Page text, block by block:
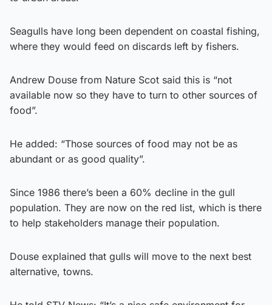
Seagulls have long been dependent on coastal fishing,
where they would feed on discards left by fishers.
Andrew Douse from Nature Scot said this is “not
available now so they have to turn to other sources of
food”.
He added: “Those sources of food may not be as
abundant or as good quality”.
Since 1986 there’s been a 60% decline in the gull
population. They are now on the red list, which is there
to help stakeholders manage their population.
Douse explained that gulls will move to the next best
alternative, towns.